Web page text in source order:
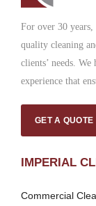
For over 30
quality cleaning
clients’ needs.
experience that
GET A QUOTE
IMPERIAL
Commercial